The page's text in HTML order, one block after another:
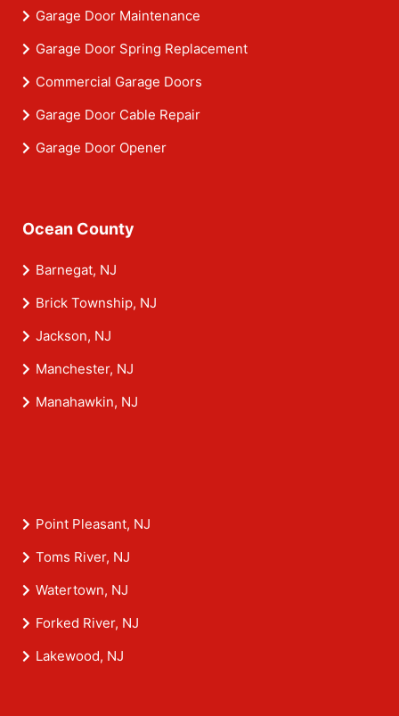
Garage Door Maintenance
Garage Door Spring Replacement
Commercial Garage Doors
Garage Door Cable Repair
Garage Door Opener
Ocean County
Barnegat, NJ
Brick Township, NJ
Jackson, NJ
Manchester, NJ
Manahawkin, NJ
Point Pleasant, NJ
Toms River, NJ
Watertown, NJ
Forked River, NJ
Lakewood, NJ